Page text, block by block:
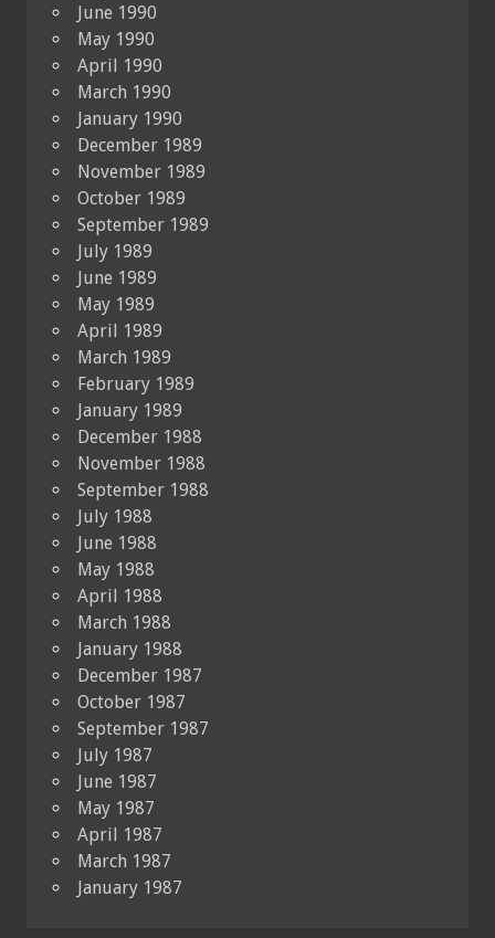
June 1990
May 1990
April 1990
March 1990
January 1990
December 1989
November 1989
October 1989
September 1989
July 1989
June 1989
May 1989
April 1989
March 1989
February 1989
January 1989
December 1988
November 1988
September 1988
July 1988
June 1988
May 1988
April 1988
March 1988
January 1988
December 1987
October 1987
September 1987
July 1987
June 1987
May 1987
April 1987
March 1987
January 1987